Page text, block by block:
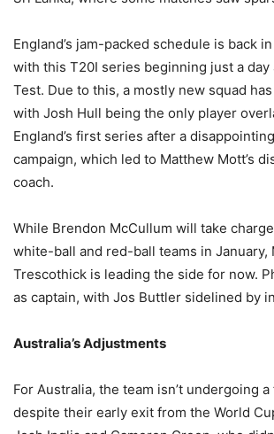
England’s jam-packed schedule is back
with this T20I series beginning just a day
Test. Due to this, a mostly new squad
with Josh Hull being the only player
England’s first series after a
campaign, which led to Matthew Mott’s
coach.
While Brendon McCullum will take
white-ball and red-ball teams in January,
Trescothick is leading the side for now.
as captain, with Jos Buttler sidelined by
Australia’s Adjustments
For Australia, the team isn’t undergoing
despite their early exit from the World